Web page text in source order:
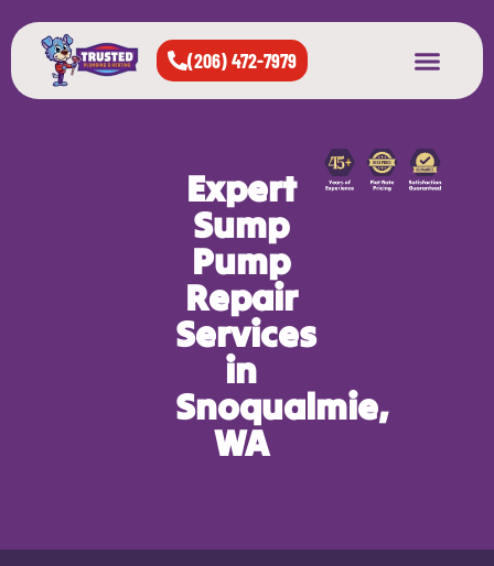
(206) 472-7979
Expert
Sump
Pump
Repair
Services
in
Snoqualmie,
WA